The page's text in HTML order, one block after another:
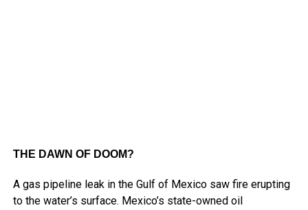
THE DAWN OF DOOM?
A gas pipeline leak in the Gulf of Mexico saw fire erupting
to the water’s surface. Mexico’s state-owned oil